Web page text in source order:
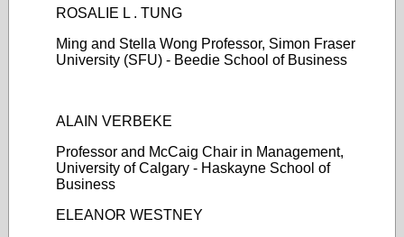
ROSALIE L . TUNG
Ming and Stella Wong Professor, Simon Fraser
University (SFU) - Beedie School of Business
ALAIN VERBEKE
Professor and McCaig Chair in Management,
University of Calgary - Haskayne School of
Business
ELEANOR WESTNEY